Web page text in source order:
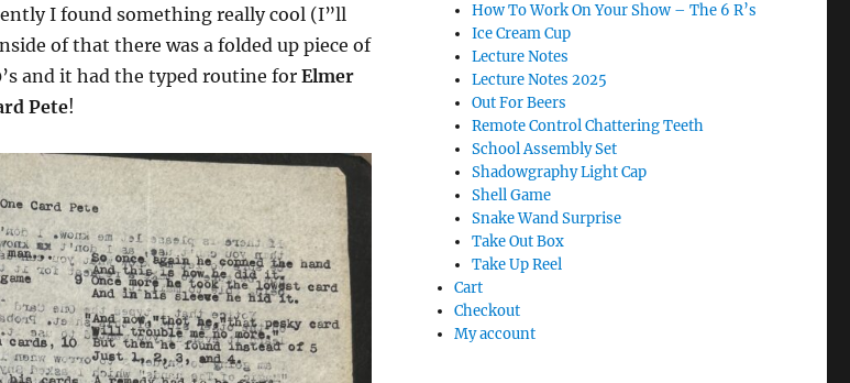
I found something really cool (I”ll
of that there was a folded up piece of
and it had the typed routine for Elmer
Pete!
How To Work On Your Show – The 6 R’s
Ice Cream Cup
Lecture Notes
Lecture Notes 2025
Out For Beers
Remote Control Chattering Teeth
School Assembly Set
Shadowgraphy Light Cap
Shell Game
Snake Wand Surprise
Take Out Box
Take Up Reel
Cart
Checkout
My account